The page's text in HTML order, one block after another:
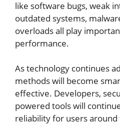
like software bugs, weak
outdated systems,
overloads all play
performance.
As technology continues
methods will become
effective. Developers,
powered tools will
reliability for users